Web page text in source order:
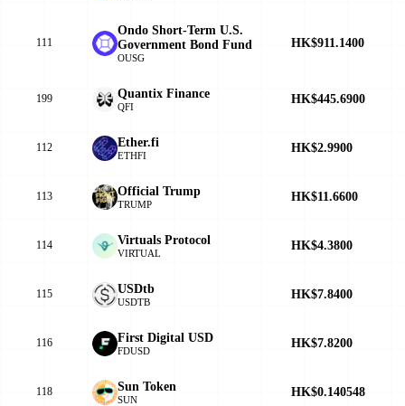
111
Ondo Short-Term U.S.
Government Bond Fund
OUSG
HK$911.1400
199 Quantix Finance
QFI
HK$445.6900
112 Ether.fi
ETHFI
HK$2.9900
113 Official Trump
TRUMP
HK$11.6600
114 Virtuals Protocol
VIRTUAL
HK$4.3800
115 USDtb
USDTB
HK$7.8400
116 First Digital USD
FDUSD
HK$7.8200
118 Sun Token
SUN
HK$0.140548